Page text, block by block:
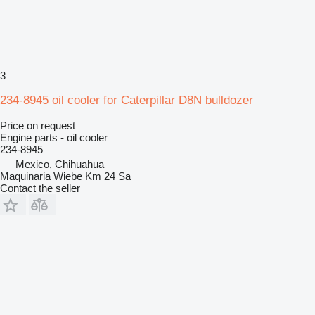
3
234-8945 oil cooler for Caterpillar D8N bulldozer
Price on request
Engine parts - oil cooler
234-8945
Mexico, Chihuahua
Maquinaria Wiebe Km 24 Sa
Contact the seller